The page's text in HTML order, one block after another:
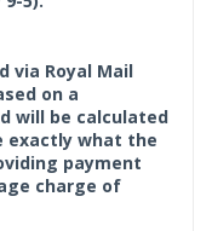
via Royal Mail
on a
will be calculated
exactly what the
payment
charge of